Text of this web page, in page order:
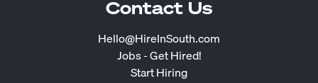
Contact Us
Hello@HireInSouth.com
Jobs - Get Hired!
Start Hiring